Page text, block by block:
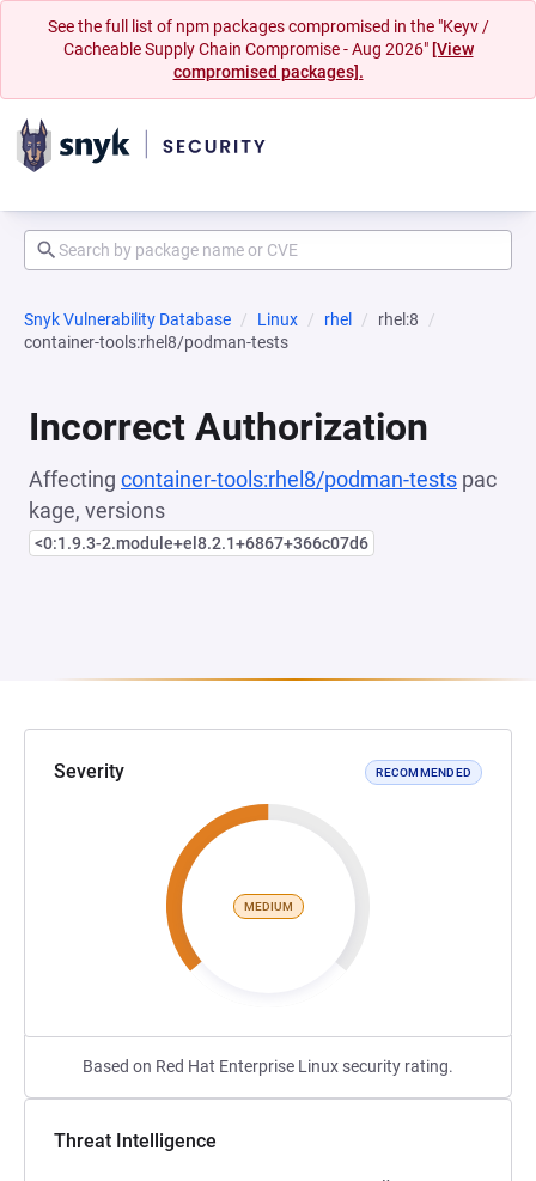
See the full list of npm packages compromised in the "Keyv /
Cacheable Supply Chain Compromise - Aug 2026" [View
compromised packages].
Snyk Vulnerability Database Linux rhel
rhel:8
container-tools:rhel8/podman-tests
Incorrect Authorization
Affecting container-tools:rhel8/podman-tests pac
kage, versions
<0:1.9.3-2.module+el8.2.1+6867+366c07d6
Severity RECOMMENDED
MEDIUM
Based on Red Hat Enterprise Linux security rating.
Threat Intelligence